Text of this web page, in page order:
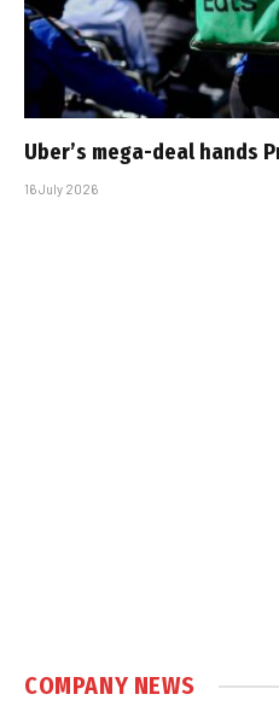
Uber’s mega-deal hands
16 July 2026
COMPANY NEWS